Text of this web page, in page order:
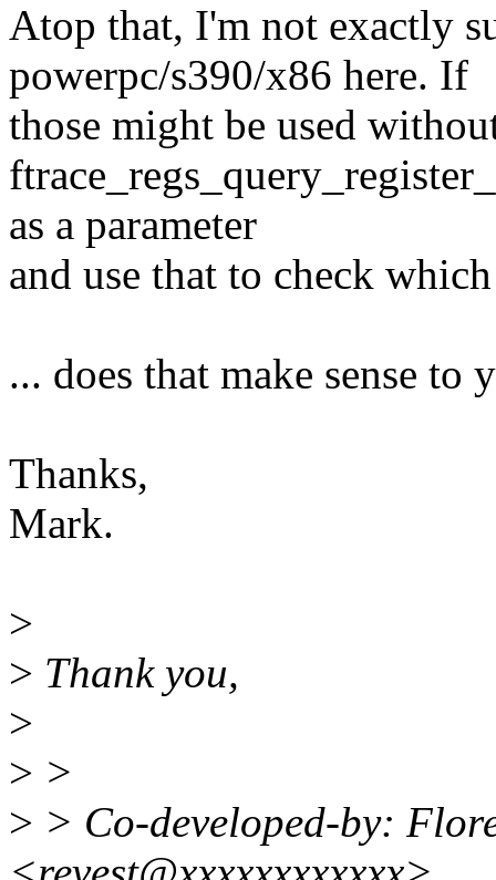
Atop that, I'm not exactly
powerpc/s390/x86 here. If
those might be used
as a parameter
and use that to check
... does that make sense to
Thanks,
Mark.
>
> Thank you,
>
> >
> > Co-developed-by: